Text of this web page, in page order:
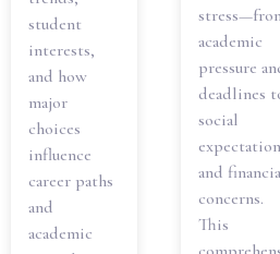
student
interests,
and how
major
choices
influence
career paths
and
academic
academic
pressure
deadlines
social
and
concerns.
This